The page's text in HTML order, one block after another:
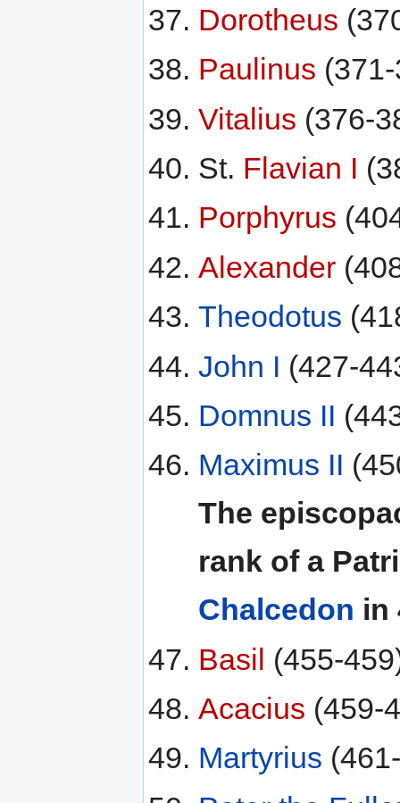
Dorotheus
Paulinus
Vitalius (376-
St. Flavian I
Porphyrus
Alexander
Theodotus
John I (427-
Domnus II
Maximus II
The
rank of a
Chalcedon in
Basil (455-
Acacius (459-
Martyrius